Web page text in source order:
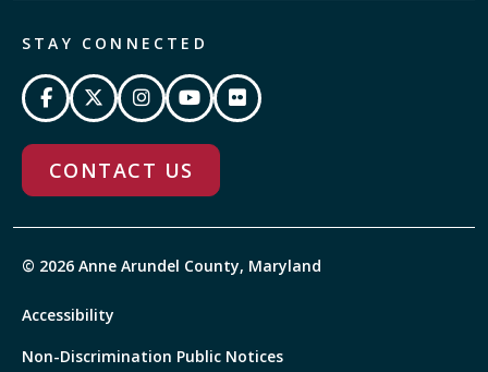
STAY CONNECTED
CONTACT US
© 2026 Anne Arundel County, Maryland
Accessibility
Non-Discrimination Public Notices